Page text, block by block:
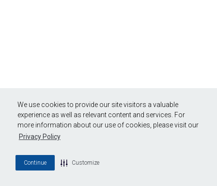
We use cookies to provide our site visitors a valuable
experience as well as relevant content and services. For
more information about our use of cookies, please visit our
Privacy Policy
Continue Customize